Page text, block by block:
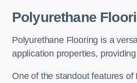
Polyurethane
Polyurethane Flooring is a
application properties,
One of the standout features